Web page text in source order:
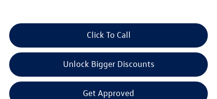
Click To Call
Unlock Bigger Discounts
Get Approved